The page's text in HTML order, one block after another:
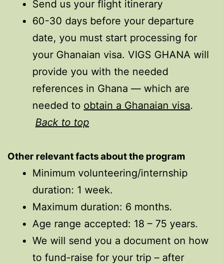
Send us your flight itinerary
60-30 days before your departure
date, you must start processing for
your Ghanaian visa. VIGS GHANA will
provide you with the needed
references in Ghana — which are
needed to obtain a Ghanaian visa.
Back to top
Other relevant factsaboutthe program
Minimum volunteering/internship
duration: 1 week.
Maximum duration: 6 months.
Age range accepted: 18 – 75 years.
We will send you a document on how
to fund-raise for your trip – after